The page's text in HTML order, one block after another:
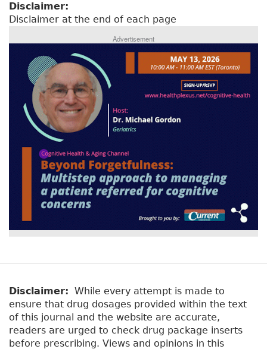
Disclaimer:
Disclaimer at the end of each page
Advertisement
Disclaimer: While every attempt is made to
ensure that drug dosages provided within the text
of this journal and the website are accurate,
readers are urged to check drug package inserts
before prescribing. Views and opinions in this